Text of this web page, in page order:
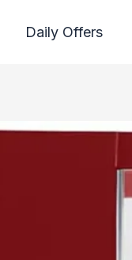
Daily Offers